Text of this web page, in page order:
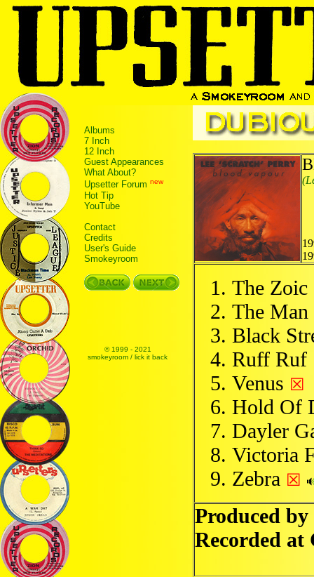
Albums
7 Inch
12 Inch
Guest Appearances
What About?
Upsetter Forum new
Hot Tip
YouTube
Contact
Credits
User's Guide
Smokeyroom
© 1999 - 2021
smokeyroom / lick it back
The Zoic
The
Black
Ruff Ruf
Venus ☒
Hold Of
Dayler
Victoria
Zebra ☒
Produced
Recorded at